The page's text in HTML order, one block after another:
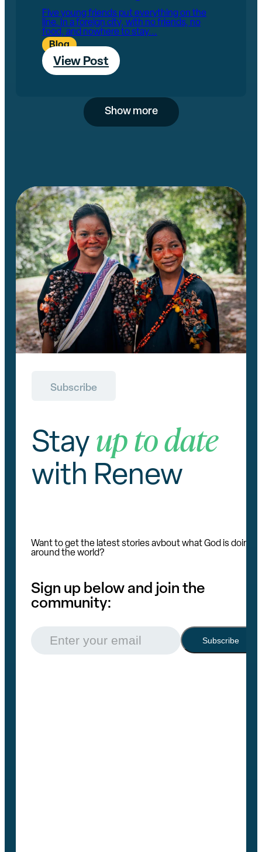
Five young friends put everything on the
line. In a foreign city, with no friends, no
food, and nowhere to stay...
Blog
View Post
Show more
Subscribe
Stay up to date
with Renew
Want to get the latest stories avbout what God is doing
around the world?
Sign up below and join the
community:
Email
(Required)